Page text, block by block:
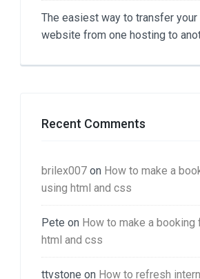
The easiest way to transfer
website from one hosting to
Recent Comments
brilex007 on How to make a
using html and css
Pete on How to make a booking
html and css
ttvstone on How to refresh